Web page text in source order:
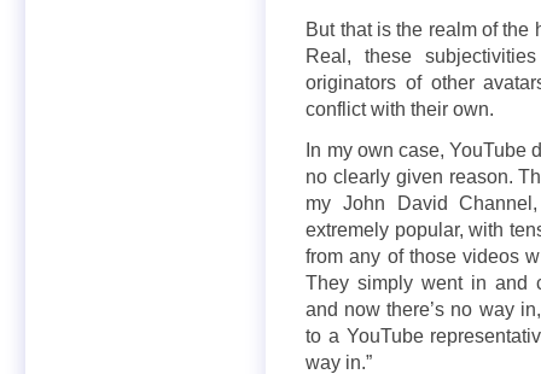
But that is the realm of the
Real, these
originators of other
conflict with their own.
In my own case, YouTube
no clearly given reason.
my John David
extremely popular, with
from any of those videos
They simply went in and
and now there’s no way
to a YouTube
way in.”